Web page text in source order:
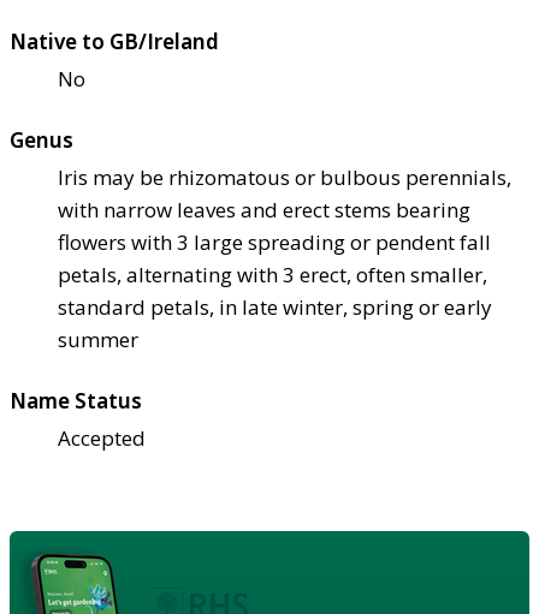
Native to GB/Ireland
No
Genus
Iris may be rhizomatous or bulbous perennials,
with narrow leaves and erect stems bearing
flowers with 3 large spreading or pendent fall
petals, alternating with 3 erect, often smaller,
standard petals, in late winter, spring or early
summer
Name Status
Accepted